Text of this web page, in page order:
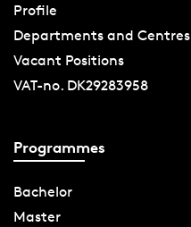
Profile
Departments and Centres
Vacant Positions
VAT-no. DK29283958
Programmes
Bachelor
Master